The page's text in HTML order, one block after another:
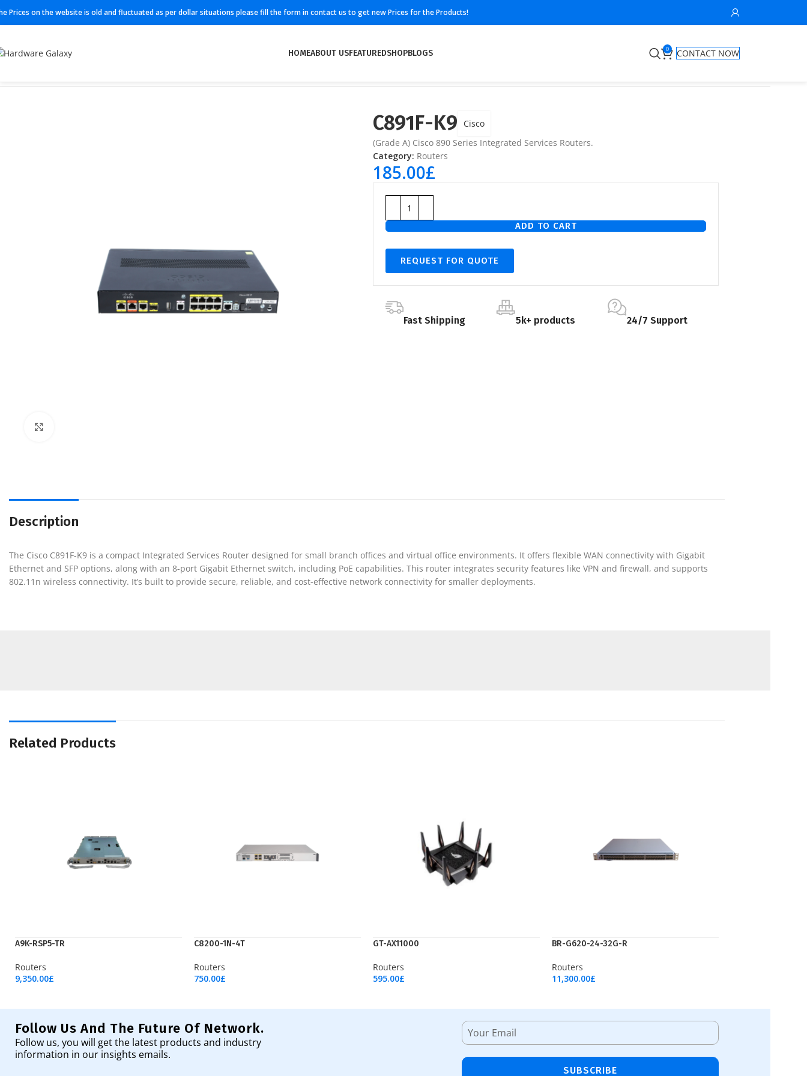
Prices on the website is old and fluctuated as per dollar situations please fill the form in contact us to get new Prices for the Products!
HOMEABOUT USFEATUREDSHOPBLOGS 0
CONTACT NOW
C891F-K9
Cisco
(Grade A) Cisco 890 Series Integrated Services Routers.
Category: Routers
185.00£
ADD TO CART
REQUEST FOR QUOTE
Fast Shipping 5k+ products 24/7 Support
Description
The Cisco C891F-K9 is a compact Integrated Services Router designed for small branch offices and virtual office environments. It offers flexible WAN connectivity with Gigabit
Ethernet and SFP options, along with an 8-port Gigabit Ethernet switch, including PoE capabilities. This router integrates security features like VPN and firewall, and supports
802.11n wireless connectivity. It’s built to provide secure, reliable, and cost-effective network connectivity for smaller deployments.
Related Products
A9K-RSP5-TR
Routers
9,350.00£
C8200-1N-4T
Routers
750.00£
GT-AX11000
Routers
595.00£
ВR-G620-24-32G-R
Routers
11,300.00£
Follow Us And The Future Of Network.
Follow us, you will get the latest products and industry
information in our insights emails.
SUBSCRIBE